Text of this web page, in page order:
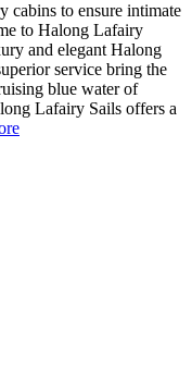
cabins to ensure intimate
to Halong Lafairy
and elegant Halong
service bring the
blue water of
Lafairy Sails offers a